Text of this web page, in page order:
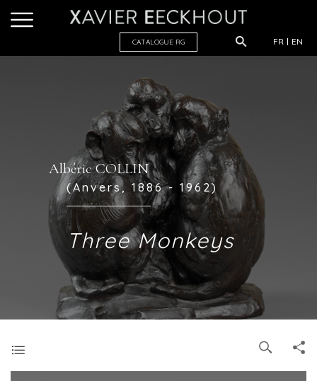
FR EN
CATALOGUE RG
Albéric COLLIN
(Anvers, 1886 - 1962)
Three Monkeys